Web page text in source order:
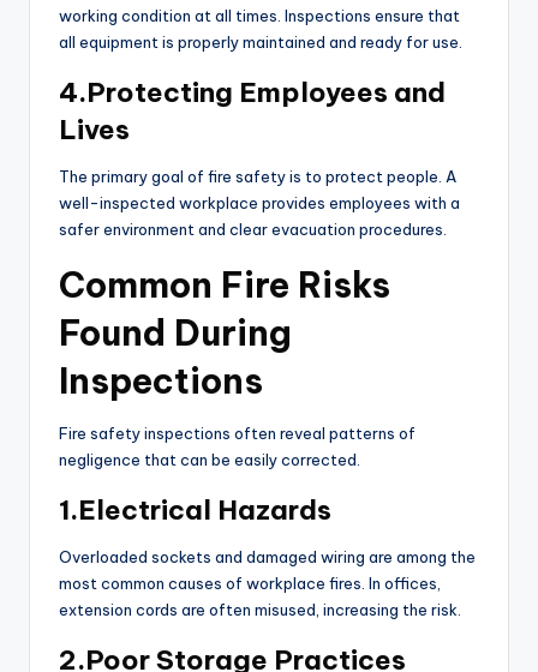
working condition at all times. Inspections ensure that
all equipment is properly maintained and ready for use.
4.Protecting Employees and
Lives
The primary goal of fire safety is to protect people. A
well-inspected workplace provides employees with a
safer environment and clear evacuation procedures.
Common Fire Risks
Found During
Inspections
Fire safety inspections often reveal patterns of
negligence that can be easily corrected.
1.Electrical Hazards
Overloaded sockets and damaged wiring are among the
most common causes of workplace fires. In offices,
extension cords are often misused, increasing the risk.
2.Poor Storage Practices